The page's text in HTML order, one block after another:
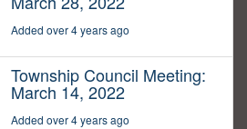
Added over 4 years ago
Township Council Meeting:
March 14, 2022
Added over 4 years ago